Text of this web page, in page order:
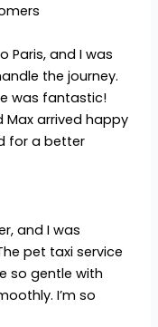
Paris, and I was
the journey.
was fantastic!
Max arrived happy
for a better
and I was
pet taxi service
so gentle with
I’m so